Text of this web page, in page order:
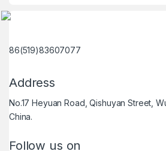
86(519)83607077
Address
No.17 Heyuan Road, Qishuyan Street,
China.
Follow us on